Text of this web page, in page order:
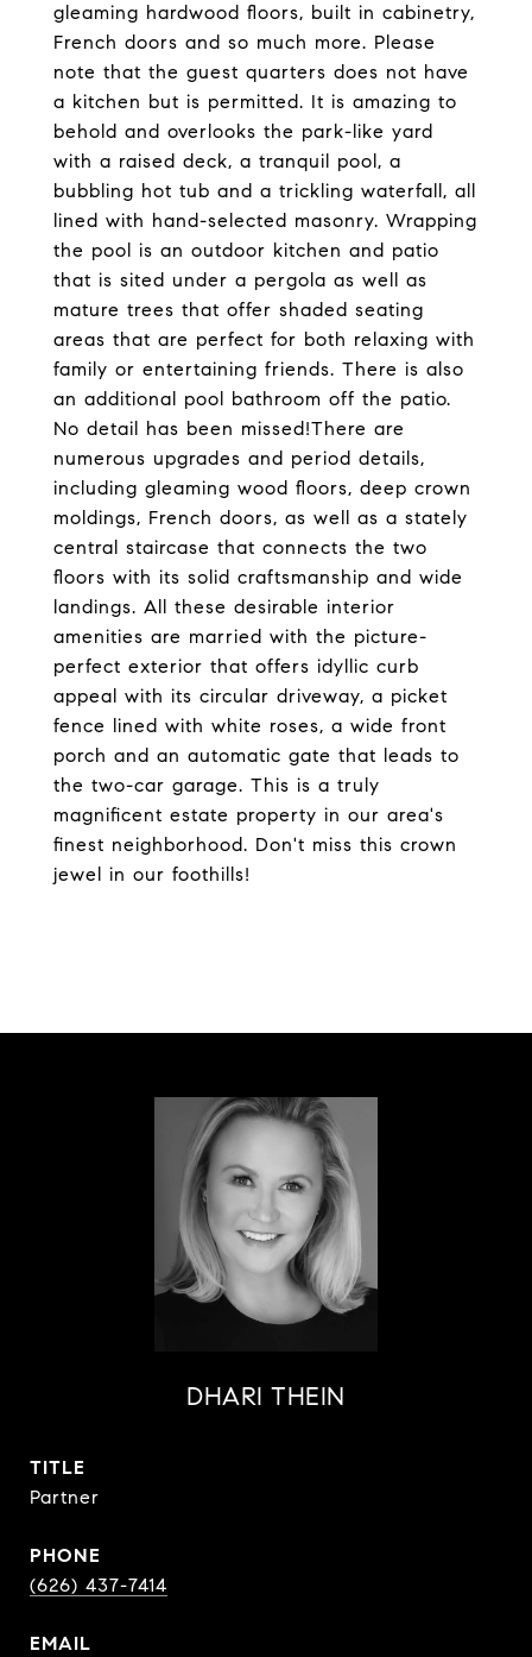
gleaming hardwood floors, built in cabinetry,
French doors and so much more. Please
note that the guest quarters does not have
a kitchen but is permitted. It is amazing to
behold and overlooks the park-like yard
with a raised deck, a tranquil pool, a
bubbling hot tub and a trickling waterfall, all
lined with hand-selected masonry. Wrapping
the pool is an outdoor kitchen and patio
that is sited under a pergola as well as
mature trees that offer shaded seating
areas that are perfect for both relaxing with
family or entertaining friends. There is also
an additional pool bathroom off the patio.
No detail has been missed!There are
numerous upgrades and period details,
including gleaming wood floors, deep crown
moldings, French doors, as well as a stately
central staircase that connects the two
floors with its solid craftsmanship and wide
landings. All these desirable interior
amenities are married with the picture-
perfect exterior that offers idyllic curb
appeal with its circular driveway, a picket
fence lined with white roses, a wide front
porch and an automatic gate that leads to
the two-car garage. This is a truly
magnificent estate property in our area's
finest neighborhood. Don't miss this crown
jewel in our foothills!
DHARI THEIN
TITLE
Partner
PHONE
(626) 437-7414
EMAIL